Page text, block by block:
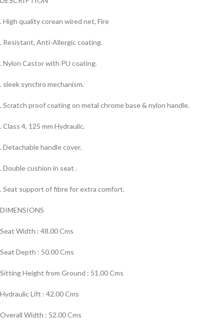
. High quality corean wired net, Fire
. Resistant, Anti-Allergic coating.
. Nylon Castor with PU coating.
. sleek synchro mechanism.
. Scratch proof coating on metal chrome base & nylon handle.
. Class 4, 125 mm Hydraulic.
. Detachable handle cover.
. Double cushion in seat .
. Seat support of fibre for extra comfort.
DIMENSIONS
Seat Width : 48.00 Cms
Seat Depth : 50.00 Cms
Sitting Height from Ground : 51.00 Cms
Hydraulic Lift : 42.00 Cms
Overall Width : 52.00 Cms